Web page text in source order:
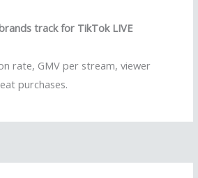
track for TikTok LIVE
rate, GMV per stream, viewer
purchases.